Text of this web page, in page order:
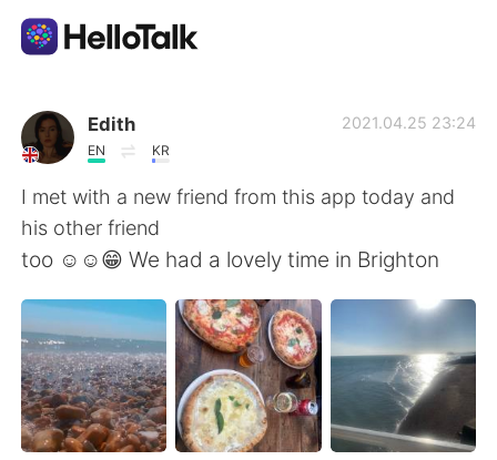
Language Exchange App
AI Grammar Checker
English
简体中文 繁體中文
Español العربية
Français Deutsch
Edith
EN KR
2021.04.25 23:24
I met with a new friend from this app today and
his other friend
too ☺️☺️😁 We had a lovely time in Brighton